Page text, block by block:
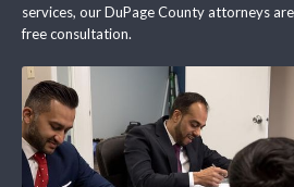
services, our DuPage County attorneys
free consultation.